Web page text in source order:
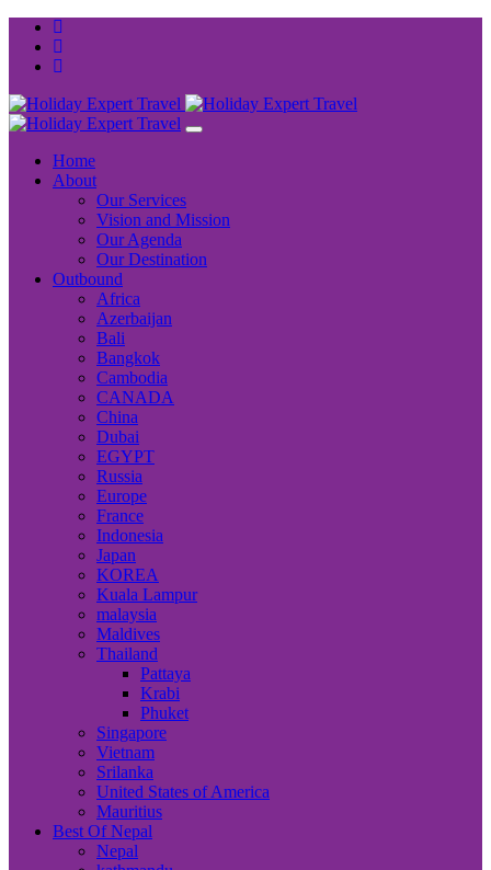
Home
About
Our Services
Vision and Mission
Our Agenda
Our Destination
Outbound
Africa
Azerbaijan
Bali
Bangkok
Cambodia
CANADA
China
Dubai
EGYPT
Russia
Europe
France
Indonesia
Japan
KOREA
Kuala Lampur
malaysia
Maldives
Thailand
Pattaya
Krabi
Phuket
Singapore
Vietnam
Srilanka
United States of America
Mauritius
Best Of Nepal
Nepal